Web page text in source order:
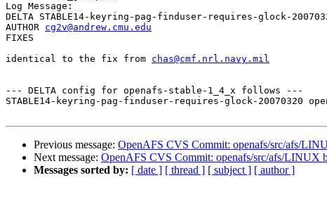
Log Message:
DELTA STABLE14-keyring-pag-finduser-requires-glock-
AUTHOR cg2v@andrew.cmu.edu
FIXES
identical to the fix from chas@cmf.nrl.navy.mil
--- DELTA config for openafs-stable-1_4_x follows ---
STABLE14-keyring-pag-finduser-requires-glock-20070320
Previous message: OpenAFS CVS Commit: openafs/src/afs/
Next message: OpenAFS CVS Commit: openafs/src/afs/LINUX
Messages sorted by: [ date ] [ thread ] [ subject ] [ author ]